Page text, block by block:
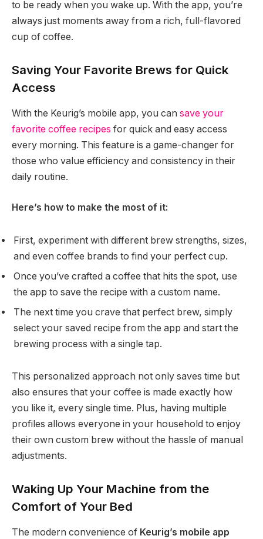
to be ready when you wake up. With the app, you’re
always just moments away from a rich, full-flavored
cup of coffee.
Saving Your Favorite Brews for Quick
Access
With the Keurig’s mobile app, you can save your
favorite coffee recipes for quick and easy access
every morning. This feature is a game-changer for
those who value efficiency and consistency in their
daily routine.
Here’s how to make the most of it:
First, experiment with different brew strengths, sizes,
and even coffee brands to find your perfect cup.
Once you’ve crafted a coffee that hits the spot, use
the app to save the recipe with a custom name.
The next time you crave that perfect brew, simply
select your saved recipe from the app and start the
brewing process with a single tap.
This personalized approach not only saves time but
also ensures that your coffee is made exactly how
you like it, every single time. Plus, having multiple
profiles allows everyone in your household to enjoy
their own custom brew without the hassle of manual
adjustments.
Waking Up Your Machine from the
Comfort of Your Bed
The modern convenience of Keurig’s mobile app